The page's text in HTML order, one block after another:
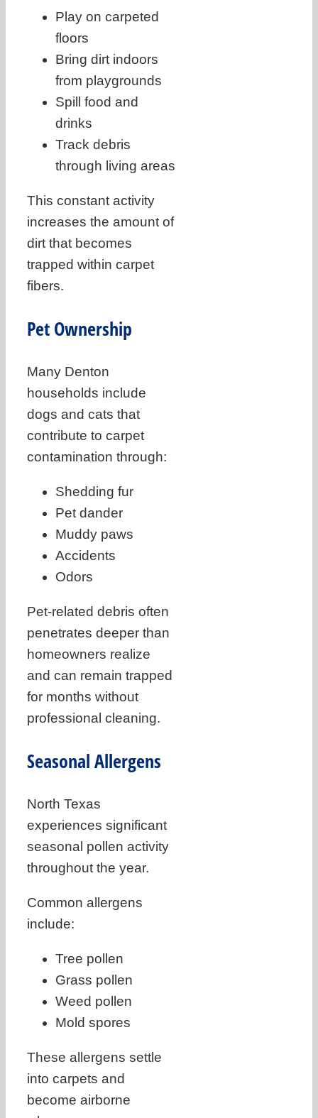
Play on carpeted
floors
Bring dirt indoors
from playgrounds
Spill food and
drinks
Track debris
through living areas
This constant activity
increases the amount of
dirt that becomes
trapped within carpet
fibers.
Pet Ownership
Many Denton
households include
dogs and cats that
contribute to carpet
contamination through:
Shedding fur
Pet dander
Muddy paws
Accidents
Odors
Pet-related debris often
penetrates deeper than
homeowners realize
and can remain trapped
for months without
professional cleaning.
Seasonal Allergens
North Texas
experiences significant
seasonal pollen activity
throughout the year.
Common allergens
include:
Tree pollen
Grass pollen
Weed pollen
Mold spores
These allergens settle
into carpets and
become airborne